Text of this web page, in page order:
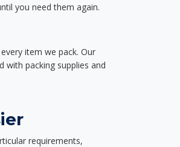
you need them again.
item we pack. Our
packing supplies and
requirements,